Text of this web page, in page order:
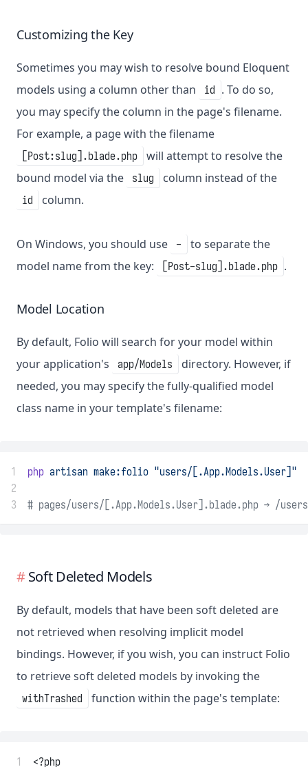
Customizing the Key
Sometimes you may wish to resolve bound Eloquent
models using a column other than
id . To do so,
you may specify the column in the page's filename.
For example, a page with the filename
[Post:slug].blade.php
will attempt to resolve the
bound model via the
slug column instead of the
id column.
On Windows, you should use -
to separate the
model name from the key:
[Post-slug].blade.php .
Model Location
By default, Folio will search for your model within
your application's
app/Models
directory. However, if
needed, you may specify the fully-qualified model
class name in your template's filename:
1 php artisan make:folio "users/[.App.Models.User]"
2
3
# pages/users/[.App.Models.User].blade.php → /
Soft Deleted Models
By default, models that have been soft deleted are
not retrieved when resolving implicit model
bindings. However, if you wish, you can instruct Folio
to retrieve soft deleted models by invoking the
withTrashed function within the page's template:
1
<?php